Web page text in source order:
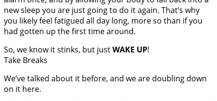
new sleep you are just going to do it again. That’s why
you likely feel fatigued all day long, more so than if you
had gotten up the first time around.
So, we know it stinks, but justWAKE UP!
Take Breaks
We’ve talked about it before, and we are doubling down
on it here.